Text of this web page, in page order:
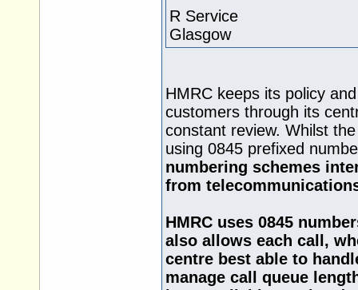
R Service
Glasgow
HMRC keeps its policy
customers through its
constant review. Whilst
using 0845 prefixed
numbering schemes
from
HMRC uses 0845
also allows each call,
centre best able to
manage call queue